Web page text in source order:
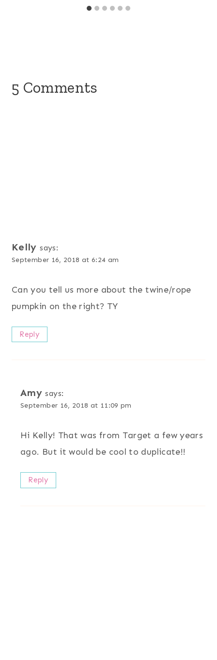
5 Comments
Kelly says:
September 16, 2018 at 6:24 am
Can you tell us more about the twine/rope
pumpkin on the right? TY
Reply
Amy says:
September 16, 2018 at 11:09 pm
Hi Kelly! That was from Target a few years
ago. But it would be cool to duplicate!!
Reply